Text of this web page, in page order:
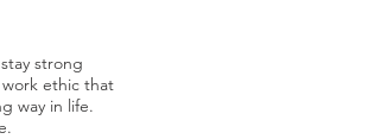
strong
ethic that
way in life.